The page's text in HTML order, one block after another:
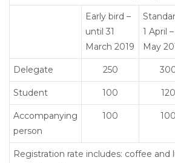
Early bird –
until 31
March 2019
1 April
May
Delegate 250
Student 100 120
Accompanying
person
100 100
Registration rate includes: coffee and